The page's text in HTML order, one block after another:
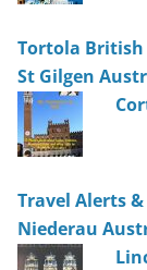
Tortola British
St Gilgen
Travel Alerts
Niederau